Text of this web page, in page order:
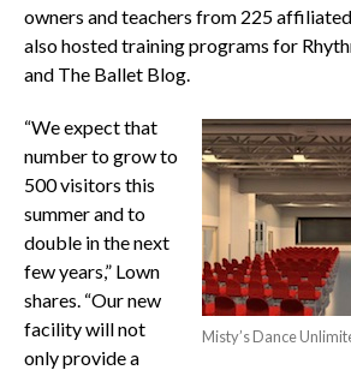
owners and teachers from 225
also hosted training programs for
and The Ballet Blog.
Misty’s Dance
“We expect that
number to grow to
500 visitors this
summer and to
double in the next
few years,” Lown
shares. “Our new
facility will not
only provide a